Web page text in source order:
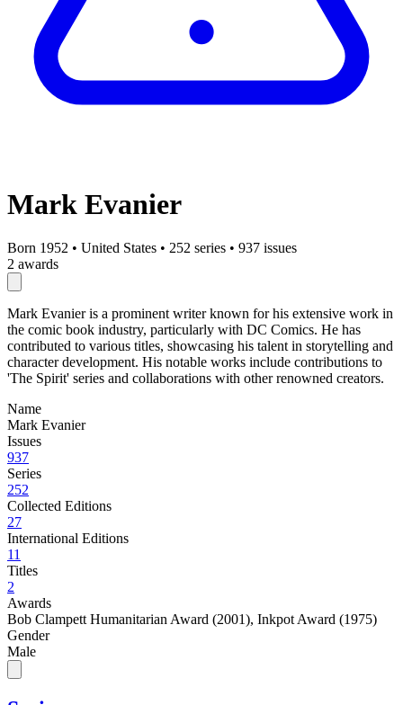
Mark Evanier
Born 1952 • United States • 252 series • 937 issues
2 awards
Mark Evanier is a prominent writer known for his extensive work in
the comic book industry, particularly with DC Comics. He has
contributed to various titles, showcasing his talent in storytelling and
character development. His notable works include contributions to
'The Spirit' series and collaborations with other renowned creators.
Name
Mark Evanier
Issues
937
Series
252
Collected Editions
27
International Editions
11
Titles
2
Awards
Bob Clampett Humanitarian Award (2001), Inkpot Award (1975)
Gender
Male